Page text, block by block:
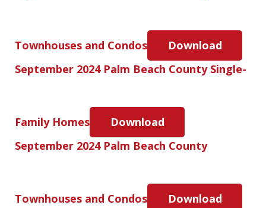
Townhouses and Condos
Download
September 2024 Palm Beach County Single-
Family Homes
Download
September 2024 Palm Beach County
Townhouses and Condos
Download